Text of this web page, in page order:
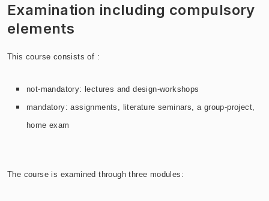
Examination including compulsory
elements
This course consists of :
not-mandatory: lectures and design-workshops
mandatory:assignments, literature seminars,a group-project,
home exam
The course is examined through three modules: